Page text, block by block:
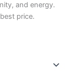
and energy.
price.